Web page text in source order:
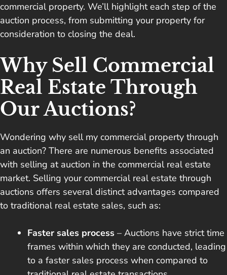
commercial property. We’ll highlight each step of the
auction process, from submitting your property for
consideration to closing the deal.
Why Sell Commercial
Real Estate Through
Our Auctions?
Wondering why sell my commercial property through
an auction? There are numerous benefits associated
with selling at auction in the commercial real estate
market. Selling your commercial real estate through
auctions offers several distinct advantages compared
to traditional real estate sales, such as:
Faster sales process – Auctions have strict time
frames within which they are conducted, leading
to a faster sales process when compared to